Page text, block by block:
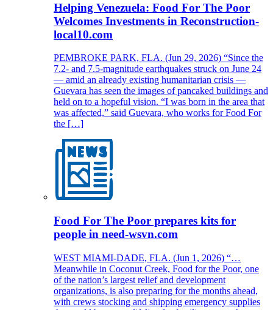
Helping Venezuela: Food For The Poor
Welcomes Investments in Reconstruction-
local10.com
PEMBROKE PARK, FLA. (Jun 29, 2026) “Since the
7.2- and 7.5-magnitude earthquakes struck on June 24
— amid an already existing humanitarian crisis —
Guevara has seen the images of pancaked buildings and
held on to a hopeful vision. “I was born in the area that
was affected,” said Guevara, who works for Food For
the […]
Food For The Poor prepares kits for
people in need-wsvn.com
WEST MIAMI-DADE, FLA. (Jun 1, 2026) “…
Meanwhile in Coconut Creek, Food for the Poor, one
of the nation’s largest relief and development
organizations, is also preparing for the months ahead,
with crews stocking and shipping emergency supplies